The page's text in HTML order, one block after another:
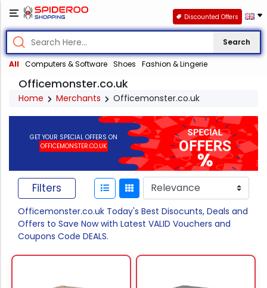
Search
All Computers & Software Shoes Fashion & Lingerie
Discounted Offers
Officemonster.co.uk
Home Merchants Officemonster.co.uk
GET YOUR SPECIAL OFFERS ON
OFFICEMONSTER.CO.UK
Filters
Officemonster.co.uk Today's Best Disocunts, Deals and
Offers to Save Now with Latest VALID Vouchers and
Coupons Code DEALS.